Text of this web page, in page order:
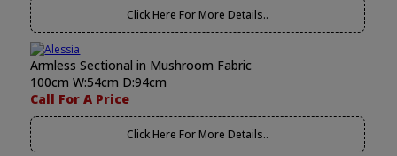
Click Here For More Details..
Armless Sectional in Mushroom Fabric
100cm W:54cm D:94cm
Call For A Price
Click Here For More Details..